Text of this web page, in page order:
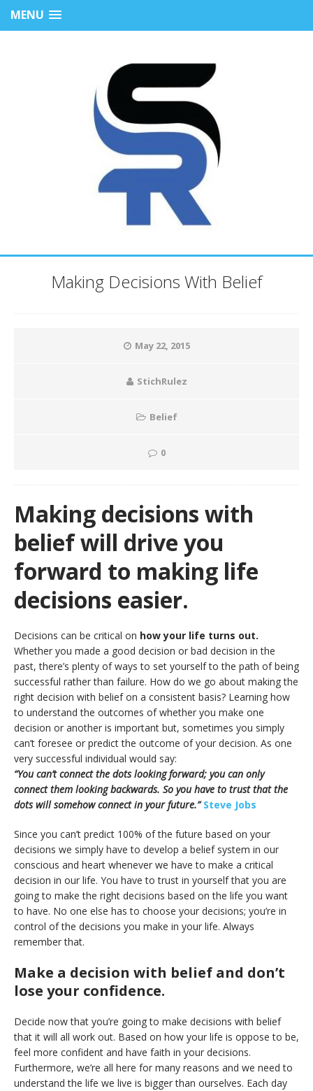
MENU
Making Decisions With Belief
May 22, 2015
StichRulez
Belief
0
Making decisions with
belief will drive you
forward to making life
decisions easier.
Decisions can be critical on how your life turns out.
Whether you made a good decision or bad decision in the
past, there’s plenty of ways to set yourself to the path of being
successful rather than failure. How do we go about making the
right decision with belief on a consistent basis? Learning how
to understand the outcomes of whether you make one
decision or another is important but, sometimes you simply
can’t foresee or predict the outcome of your decision. As one
very successful individual would say:
“You can’t connect the dots looking forward; you can only
connect them looking backwards. So you have to trust that the
dots will somehow connect in your future.”Steve Jobs
Since you can’t predict 100% of the future based on your
decisions we simply have to develop a belief system in our
conscious and heart whenever we have to make a critical
decision in our life. You have to trust in yourself that you are
going to make the right decisions based on the life you want
to have. No one else has to choose your decisions; you’re in
control of the decisions you make in your life. Always
remember that.
Make a decision with belief and don’t
lose your confidence.
Decide now that you’re going to make decisions with belief
that it will all work out. Based on how your life is oppose to be,
feel more confident and have faith in your decisions.
Furthermore, we’re all here for many reasons and we need to
understand the life we live is bigger than ourselves. Each day